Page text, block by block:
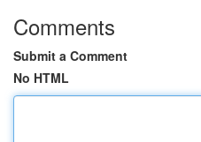
Comments
Submit a Comment
No HTML